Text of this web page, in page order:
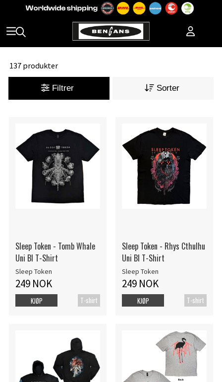
137 produkter
Filtrer Sorter
Sleep Token - Tomb Whale
Uni Bl T-Shirt
Sleep Token
249 NOK
T-shirt
KJØP
Sleep Token - Rhys Cthulhu
Uni Bl T-Shirt
Sleep Token
249 NOK
T-shirt
KJØP